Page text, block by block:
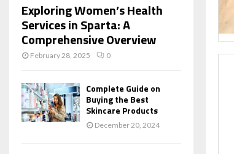
Exploring Women’s Health
Services in Sparta: A
Comprehensive Overview
February 28, 2025 0
Complete Guide on
Buying the Best
Skincare Products
December 20, 2024